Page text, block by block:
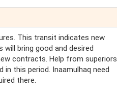
This transit indicates new
bring good and desired
contracts. Help from superiors
this period. Inaamulhaq need
there.